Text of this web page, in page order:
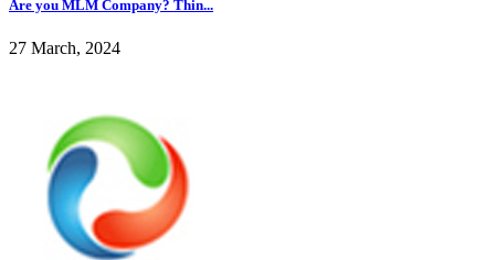
Are you MLM Company? Thin...
27 March, 2024